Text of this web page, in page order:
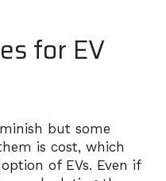
for EV
but some
is cost, which
of EVs. Even if